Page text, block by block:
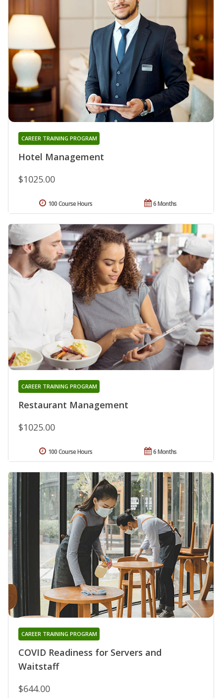
Hotel Management
CAREER TRAINING PROGRAM
$1025.00
6 Months
100 Course Hours
Restaurant Management
CAREER TRAINING PROGRAM
$1025.00
6 Months
100 Course Hours
COVID Readiness for Servers and
Waitstaff
CAREER TRAINING PROGRAM
$644.00